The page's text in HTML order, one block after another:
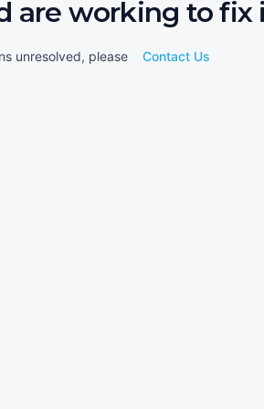
are working to fix
unresolved, please Contact Us